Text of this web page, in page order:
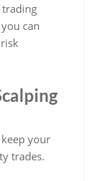
can
your
trades.